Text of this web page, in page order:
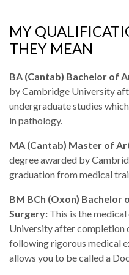
MY
THEY MEAN
BA (Cantab) Bachelor of
by Cambridge University
undergraduate studies
in pathology.
MA (Cantab) Master of
degree awarded by
graduation from medical
BM BCh (Oxon) Bachelor
Surgery: This is the
University after completion
following rigorous medical
allows you to be called a